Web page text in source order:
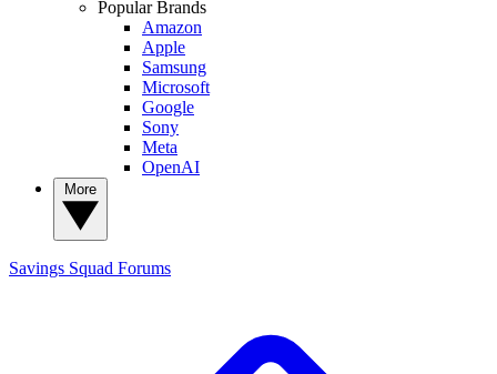
Popular Brands
Amazon
Apple
Samsung
Microsoft
Google
Sony
Meta
OpenAI
Savings Squad Forums